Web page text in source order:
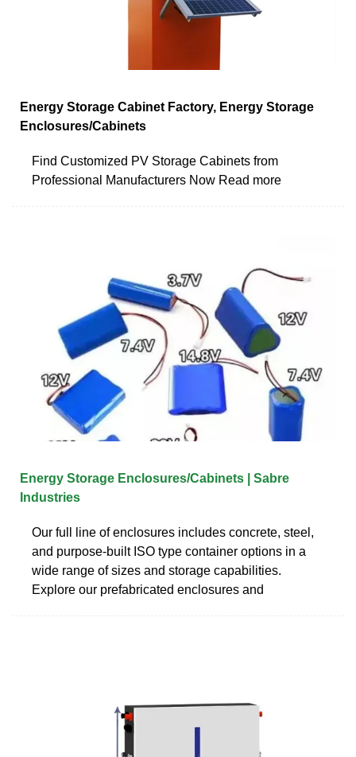
Energy Storage Cabinet Factory, Energy Storage
Enclosures/Cabinets
Find Customized PV Storage Cabinets from
Professional Manufacturers Now Read more
Energy Storage Enclosures/Cabinets | Sabre
Industries
Our full line of enclosures includes concrete, steel,
and purpose-built ISO type container options in a
wide range of sizes and storage capabilities.
Explore our prefabricated enclosures and